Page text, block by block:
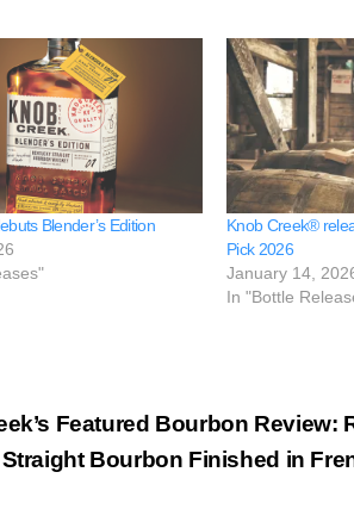
Blender’s Edition
Knob Creek®
Pick 2026
January 14,
In "Bottle
Featured Bourbon Review:
Bourbon Finished in